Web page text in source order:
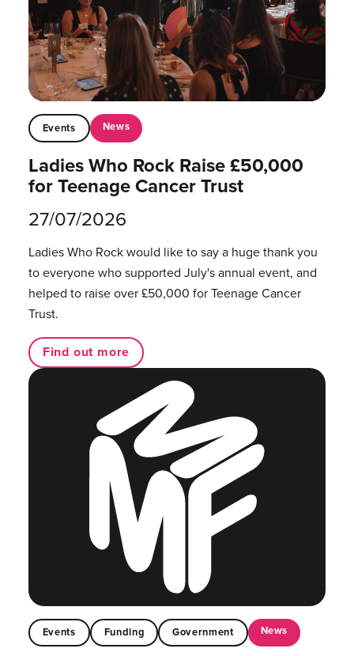
Events News
Ladies Who Rock Raise £50,000
for Teenage Cancer Trust
27/07/2026
Ladies Who Rock would like to say a huge thank you
to everyone who supported July's annual event, and
helped to raise over £50,000 for Teenage Cancer
Trust.
Find out more
Events Funding Government News